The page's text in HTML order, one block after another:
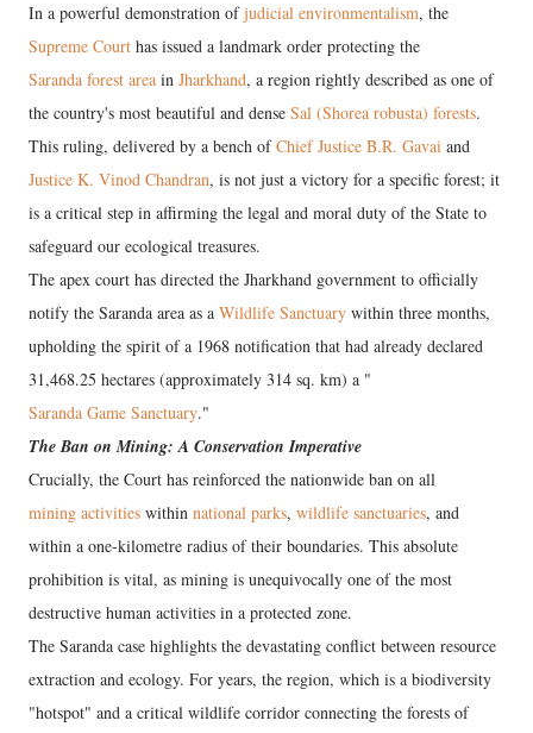
In a powerful demonstration ofjudicial environmentalism, the
Supreme Court has issued a landmark order protecting the
Saranda forest area in Jharkhand, a region rightly described as one of
the country's most beautiful and dense Sal (Shorea robusta) forests.
This ruling, delivered by a bench ofChief Justice B.R. Gavai and
Justice K. Vinod Chandran, is not just a victory for a specific forest; it
is a critical step in affirming the legal and moral duty of the State to
safeguard our ecological treasures.
The apex court has directed the Jharkhand government to officially
notify the Saranda area as a Wildlife Sanctuary within three months,
upholding the spirit of a 1968 notification that had already declared
31,468.25 hectares (approximately 314 sq. km) a "
Saranda Game Sanctuary."
The Ban on Mining: A Conservation Imperative
Crucially, the Court has reinforced the nationwide ban on all
mining activities within national parks, wildlife sanctuaries, and
within a one-kilometre radius of their boundaries. This absolute
prohibition is vital, as mining is unequivocally one of the most
destructive human activities in a protected zone.
The Saranda case highlights the devastating conflict between resource
extraction and ecology. For years, the region, which is a biodiversity
"hotspot" and a critical wildlife corridor connecting the forests of